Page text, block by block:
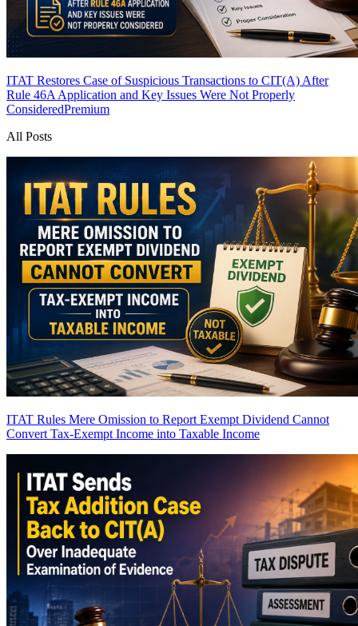
ITAT Restores Case of Suspicious Transactions to CIT(A) After
Rule 46A Application and Key Issues Were Not Properly
ConsideredPremium
All Posts
ITAT Rules Mere Omission to Report Exempt Dividend Cannot
Convert Tax-Exempt Income into Taxable Income